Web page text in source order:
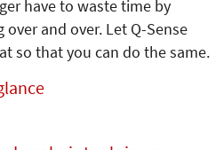
have to waste time by
and over. Let Q-Sense
so that you can do the same.